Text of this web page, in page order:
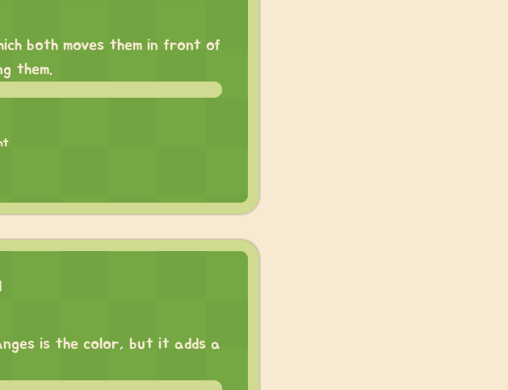
both moves them in front of
them.
is the color, but it adds a